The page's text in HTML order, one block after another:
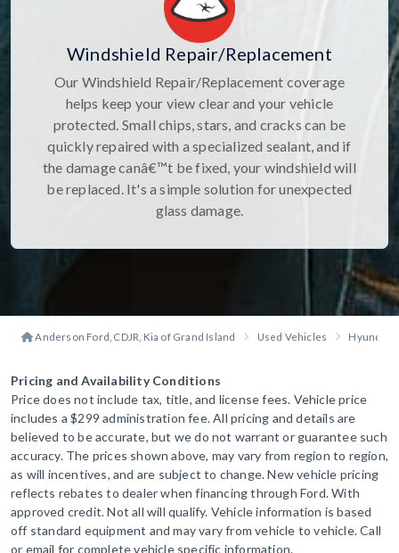
Windshield Repair/Replacement
Our Windshield Repair/Replacement coverage
helps keep your view clear and your vehicle
protected. Small chips, stars, and cracks can be
quickly repaired with a specialized sealant, and if
the damage canâ€™t be fixed, your windshield will
be replaced. It's a simple solution for unexpected
glass damage.
Anderson Ford, CDJR, Kia of Grand Island Used Vehicles Hyundai
Pricing and Availability Conditions
Price does not include tax, title, and license fees. Vehicle price
includes a $299 administration fee. All pricing and details are
believed to be accurate, but we do not warrant or guarantee such
accuracy. The prices shown above, may vary from region to region,
as will incentives, and are subject to change. New vehicle pricing
reflects rebates to dealer when financing through Ford. With
approved credit. Not all will qualify. Vehicle information is based
off standard equipment and may vary from vehicle to vehicle. Call
or email for complete vehicle specific information.